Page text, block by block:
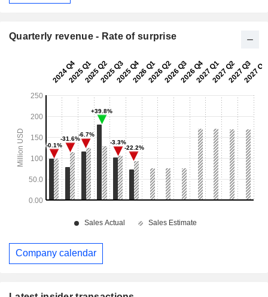
Quarterly revenue - Rate of surprise
Company calendar